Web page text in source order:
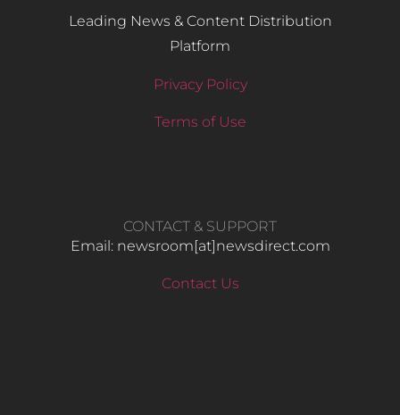
Leading News & Content Distribution
Platform
Privacy Policy
Terms of Use
CONTACT & SUPPORT
Email: newsroom[at]newsdirect.com
Contact Us